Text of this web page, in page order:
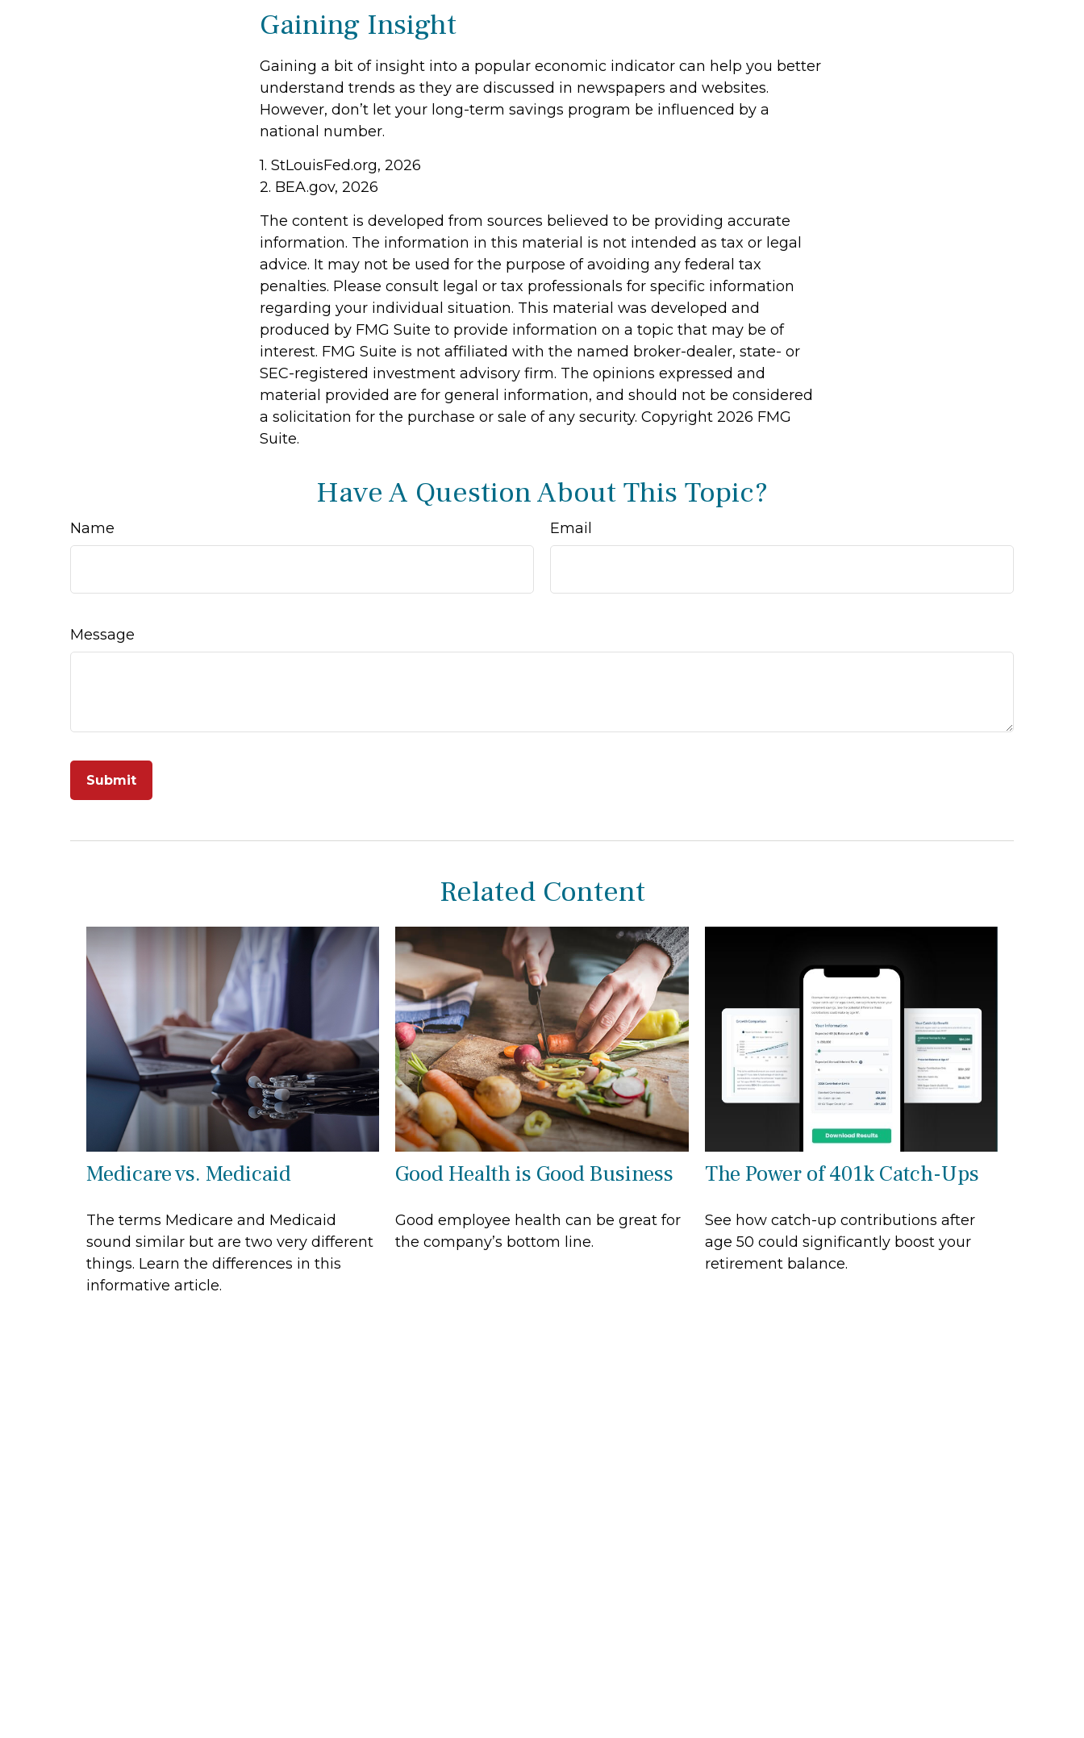
Gaining Insight
Gaining a bit of insight into a popular economic indicator can help you better
understand trends as they are discussed in newspapers and websites.
However, don’t let your long-term savings program be influenced by a
national number.
1. StLouisFed.org, 2026
2. BEA.gov, 2026
The content is developed from sources believed to be providing accurate
information. The information in this material is not intended as tax or legal
advice. It may not be used for the purpose of avoiding any federal tax
penalties. Please consult legal or tax professionals for specific information
regarding your individual situation. This material was developed and
produced by FMG Suite to provide information on a topic that may be of
interest. FMG Suite is not affiliated with the named broker-dealer, state- or
SEC-registered investment advisory firm. The opinions expressed and
material provided are for general information, and should not be considered
a solicitation for the purchase or sale of any security. Copyright 2026 FMG
Suite.
Have A Question About This Topic?
Name Email
Message
Related Content
Medicare vs. Medicaid
The terms Medicare and Medicaid
sound similar but are two very different
things. Learn the differences in this
informative article.
Good Health is Good Business
Good employee health can be great for
the company’s bottom line.
The Power of 401k Catch-Ups
See how catch-up contributions after
age 50 could significantly boost your
retirement balance.